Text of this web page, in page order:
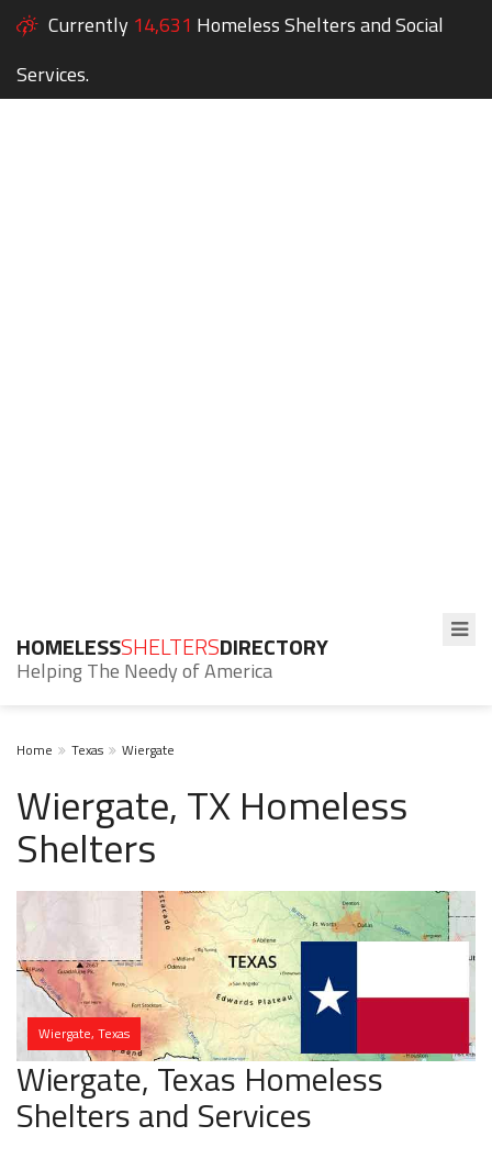
Currently 14,631 Homeless Shelters and Social
Services.
HOMELESSSHELTERSDIRECTORY
Helping The Needy of America
Home Texas Wiergate
Wiergate, TX Homeless
Shelters
Wiergate, Texas
Wiergate, Texas Homeless
Shelters and Services